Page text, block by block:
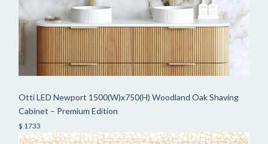
Otti LED Newport 1500(W)x750(H) Woodland Oak Shaving
Cabinet – Premium Edition
$ 1733